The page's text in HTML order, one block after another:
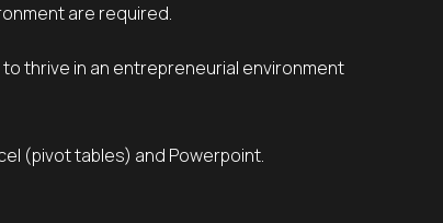
are required.
(pivot tables) and Powerpoint.